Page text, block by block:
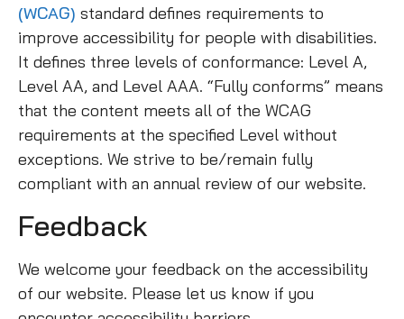
(WCAG) standard defines requirements to
improve accessibility for people with disabilities.
It defines three levels of conformance: Level A,
Level AA, and Level AAA. “Fully conforms” means
that the content meets all of the WCAG
requirements at the specified Level without
exceptions. We strive to be/remain fully
compliant with an annual review of our website.
Feedback
We welcome your feedback on the accessibility
of our website. Please let us know if you